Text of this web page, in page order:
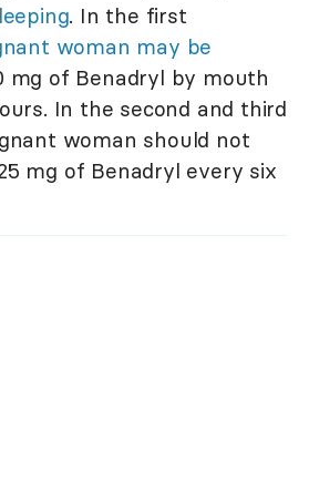
. In the first
woman may be
mg of Benadryl by mouth
In the second and third
woman should not
mg of Benadryl every six